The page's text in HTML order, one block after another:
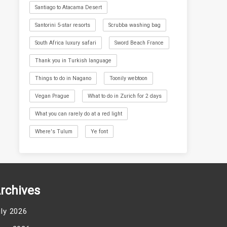
Santiago to Atacama Desert
Santorini 5-star resorts Scrubba washing bag
South Africa luxury safari Sword Beach France
Thank you in Turkish language
Things to do in Nagano Toonily webtoon
Vegan Prague What to do in Zurich for 2 days
What you can rarely do at a red light
Where's Tulum Ye font
2026